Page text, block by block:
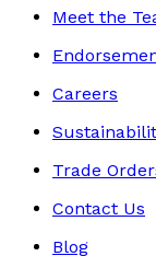
Meet the
Careers
Trade
Contact Us
Blog